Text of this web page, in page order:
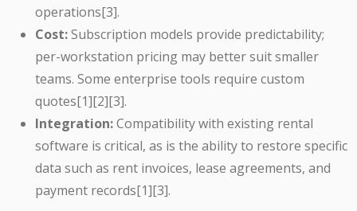
operations[3].
Cost:Subscription models provide predictability;
per-workstation pricing may better suit smaller
teams. Some enterprise tools require custom
quotes[1][2][3].
Integration:Compatibility with existing rental
software is critical, as is the ability to restore specific
data such as rent invoices, lease agreements, and
payment records[1][3].